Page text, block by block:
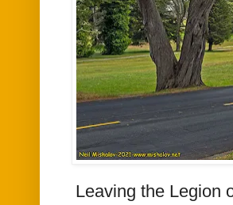
Leaving the Legion